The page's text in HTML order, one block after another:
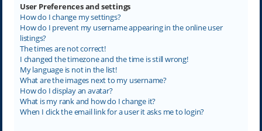
User Preferences and settings
How do I change my settings?
How do I prevent my username appearing in the online user
listings?
The times are not correct!
I changed the timezone and the time is still wrong!
My language is not in the list!
What are the images next to my username?
How do I display an avatar?
What is my rank and how do I change it?
When I click the email link for a user it asks me to login?